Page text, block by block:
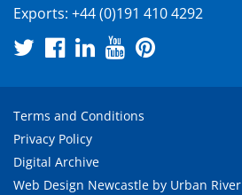
Exports: +44 (0)191 410 4292
Terms and Conditions
Privacy Policy
Digital Archive
Web Design Newcastle by Urban River